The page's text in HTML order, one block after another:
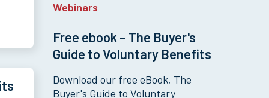
Webinars
Free ebook – The Buyer's
Guide to Voluntary Benefits
Download our free eBook, The
Buyer's Guide to Voluntary